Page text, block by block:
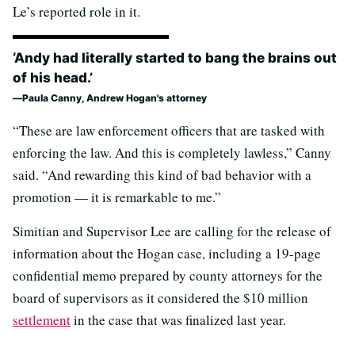
Le’s reported role in it.
‘Andy had literally started to bang the brains out
of his head.’
Paula Canny, Andrew Hogan's attorney
“These are law enforcement officers that are tasked with
enforcing the law. And this is completely lawless,” Canny
said. “And rewarding this kind of bad behavior with a
promotion — it is remarkable to me.”
Simitian and Supervisor Lee are calling for the release of
information about the Hogan case, including a 19-page
confidential memo prepared by county attorneys for the
board of supervisors as it considered the $10 million
settlementin the case that was finalized last year.